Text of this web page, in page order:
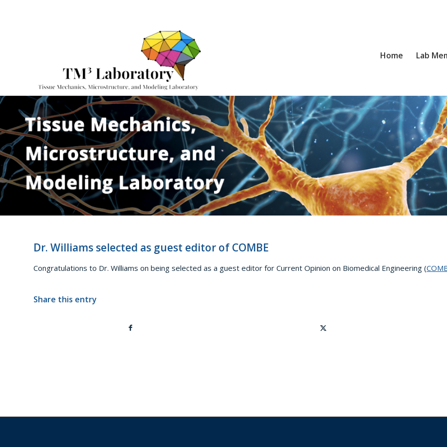
Home Lab
Dr. Williams selected as guest editor of COMBE
Congratulations to Dr. Williams on being selected as a guest editor for Current Opinion on Biomedical Engineering (
Share this entry